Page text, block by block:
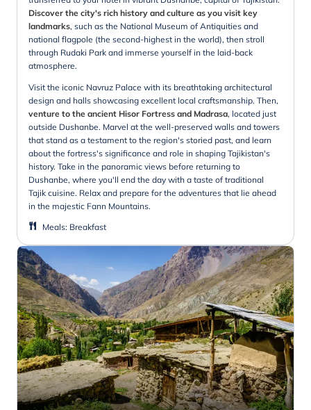
Discover the city's rich history and culture as you visit key
landmarks, such as the National Museum of Antiquities and
national flagpole (the second-highest in the world), then stroll
through Rudaki Park and immerse yourself in the laid-back
atmosphere.
Visit the iconic Navruz Palace with its breathtaking architectural
design and halls showcasing excellent local craftsmanship. Then,
venture to the ancient Hisor Fortress and Madrasa, located just
outside Dushanbe. Marvel at the well-preserved walls and towers
that stand as a testament to the region's storied past, and learn
about the fortress's significance and role in shaping Tajikistan's
history. Take in the panoramic views before returning to
Dushanbe, where you'll end the day with a taste of traditional
Tajik cuisine. Relax and prepare for the adventures that lie ahead
in the majestic Fann Mountains.
Meals: Breakfast